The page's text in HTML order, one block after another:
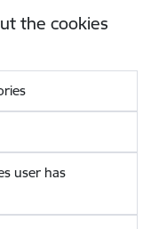
the cookies
user has